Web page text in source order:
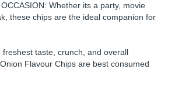
Whether its a party, movie
these chips are the ideal companion for
freshest taste, crunch, and overall
Flavour Chips are best consumed